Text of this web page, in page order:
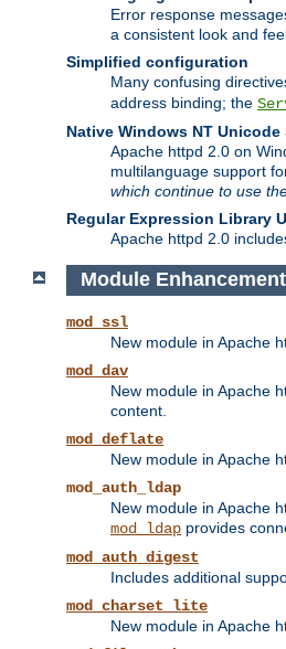
Error response
a consistent look and
Simplified configuration
Many confusing
address binding; the
Native Windows NT Unicode
Apache httpd 2.0 on
multilanguage support
which continue to use
Regular Expression Library
Apache httpd 2.0
Module
mod_ssl
New module in Apache
mod_dav
New module in Apache
content.
mod_deflate
New module in Apache
mod_auth_ldap
New module in Apache
mod_ldap provides
mod_auth_digest
Includes additional
mod_charset_lite
New module in Apache